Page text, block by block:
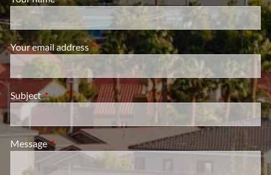
Your email address This field is required.
SubjectThis field is required.
MessageThis field is required.